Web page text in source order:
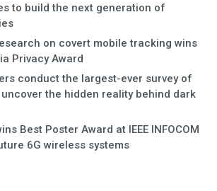
to build the next generation of
on covert mobile tracking wins
Privacy Award
conduct the largest-ever survey of
the hidden reality behind dark
Best Poster Award at IEEE INFOCOM
6G wireless systems